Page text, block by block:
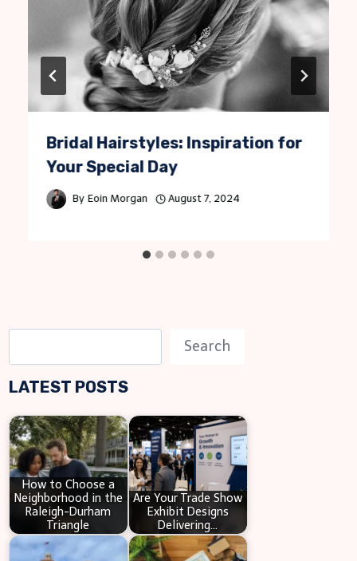
Bridal Hairstyles: Inspiration for
Your Special Day
By Eoin Morgan August 7, 2024
e
a
c
h
Search
LATEST POSTS
How to Choose a
Neighborhood in the
Raleigh-Durham
Triangle
Are Your Trade Show
Exhibit Designs
Delivering…